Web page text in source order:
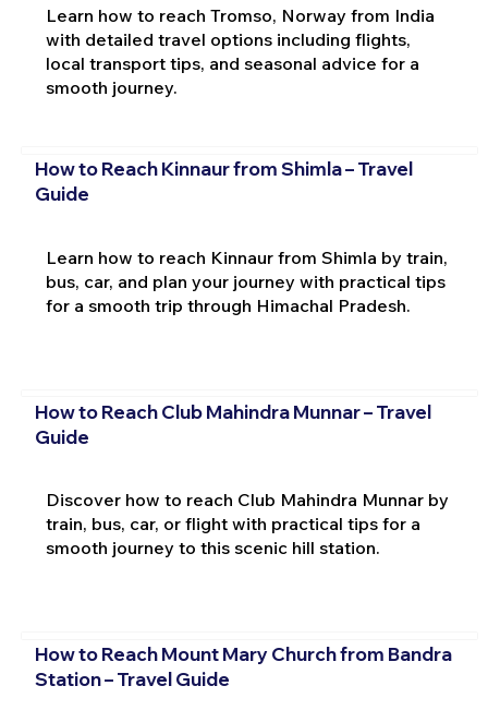
Learn how to reach Tromso, Norway from India
with detailed travel options including flights,
local transport tips, and seasonal advice for a
smooth journey.
How to Reach Kinnaur from Shimla – Travel
Guide
Learn how to reach Kinnaur from Shimla by train,
bus, car, and plan your journey with practical tips
for a smooth trip through Himachal Pradesh.
How to Reach Club Mahindra Munnar – Travel
Guide
Discover how to reach Club Mahindra Munnar by
train, bus, car, or flight with practical tips for a
smooth journey to this scenic hill station.
How to Reach Mount Mary Church from Bandra
Station – Travel Guide